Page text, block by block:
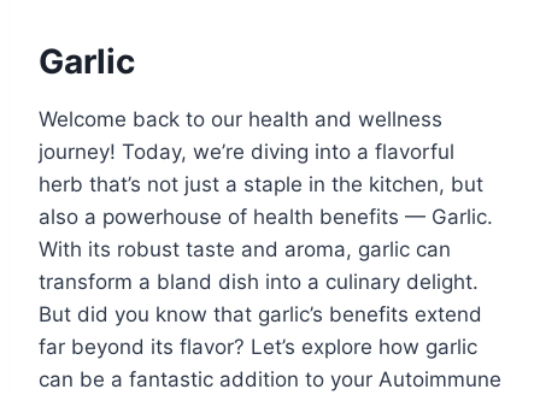
Garlic
Welcome back to our health and wellness
journey! Today, we’re diving into a flavorful
herb that’s not just a staple in the kitchen, but
also a powerhouse of health benefits — Garlic.
With its robust taste and aroma, garlic can
transform a bland dish into a culinary delight.
But did you know that garlic’s benefits extend
far beyond its flavor? Let’s explore how garlic
can be a fantastic addition to your Autoimmune